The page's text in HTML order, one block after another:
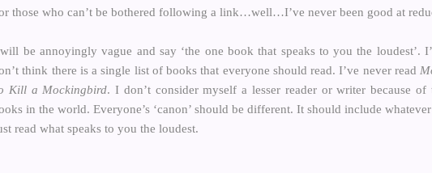
those who can’t be bothered following a link…well…I’ve never been good at
be annoyingly vague and say ‘the one book that speaks to you the loudest’.
think there is a single list of books that everyone should read. I’ve never read
Kill a Mockingbird. I don’t consider myself a lesser reader or writer because
in the world. Everyone’s ‘canon’ should be different. It should include
read what speaks to you the loudest.